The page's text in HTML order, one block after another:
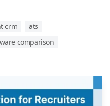
crm
ats
comparison